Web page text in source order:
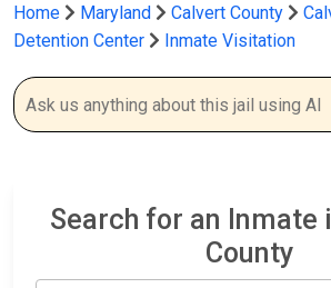
Home Maryland Calvert County
Detention Center
Inmate Visitation
Search for an Inmate
County